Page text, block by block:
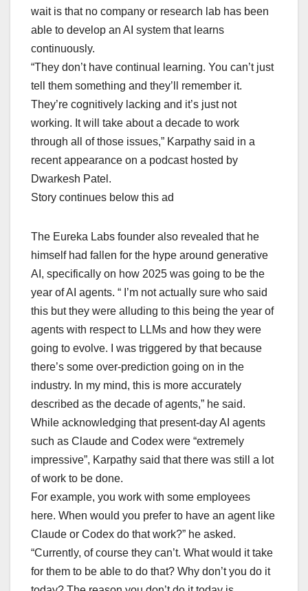
wait is that no company or research lab has been
able to develop an AI system that learns
continuously.
“They don’t have continual learning. You can’t just
tell them something and they’ll remember it.
They’re cognitively lacking and it’s just not
working. It will take about a decade to work
through all of those issues,” Karpathy said in a
recent appearance on a podcast hosted by
Dwarkesh Patel.
Story continues below this ad
The Eureka Labs founder also revealed that he
himself had fallen for the hype around generative
AI, specifically on how 2025 was going to be the
year of AI agents. “ I’m not actually sure who said
this but they were alluding to this being the year of
agents with respect to LLMs and how they were
going to evolve. I was triggered by that because
there’s some over-prediction going on in the
industry. In my mind, this is more accurately
described as the decade of agents,” he said.
While acknowledging that present-day AI agents
such as Claude and Codex were “extremely
impressive”, Karpathy said that there was still a lot
of work to be done.
For example, you work with some employees
here. When would you prefer to have an agent like
Claude or Codex do that work?” he asked.
“Currently, of course they can’t. What would it take
for them to be able to do that? Why don’t you do it